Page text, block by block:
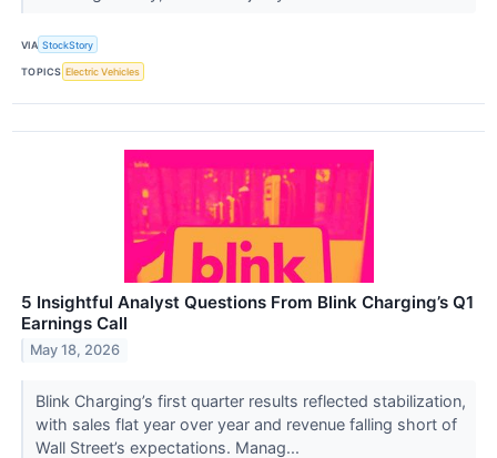
VIA StockStory
TOPICS Electric Vehicles
5 Insightful Analyst Questions From Blink Charging’s Q1
Earnings Call
May 18, 2026
Blink Charging’s first quarter results reflected stabilization,
with sales flat year over year and revenue falling short of
Wall Street’s expectations. Manag...